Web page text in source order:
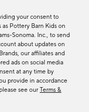
your consent to
Pottery Barn Kids on
Sonoma. Inc., to send
about updates on
our affiliates and
ads on social media
at any time by
provide in accordance
see our Terms &